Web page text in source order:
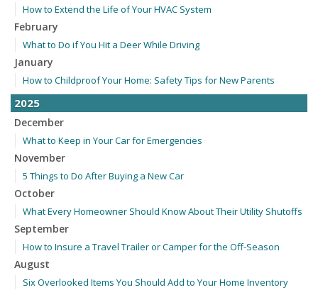
How to Extend the Life of Your HVAC System
February
What to Do if You Hit a Deer While Driving
January
How to Childproof Your Home: Safety Tips for New Parents
2025
December
What to Keep in Your Car for Emergencies
November
5 Things to Do After Buying a New Car
October
What Every Homeowner Should Know About Their Utility Shutoffs
September
How to Insure a Travel Trailer or Camper for the Off-Season
August
Six Overlooked Items You Should Add to Your Home Inventory